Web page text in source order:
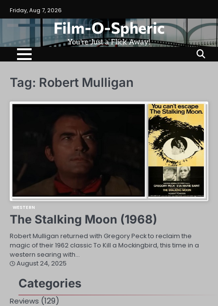
to
content
Friday, Aug 7, 2026
Film-O-Spheric
You're Just a Flick Away!
Tag: Robert Mulligan
WESTERN
The Stalking Moon (1968)
Robert Mulligan returned with Gregory Peck to reclaim the
magic of their 1962 classic To Kill a Mockingbird, this time in a
western searing with…
August 24, 2025
Categories
Reviews (129)